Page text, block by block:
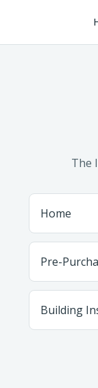
The
Home
Pre-
Building